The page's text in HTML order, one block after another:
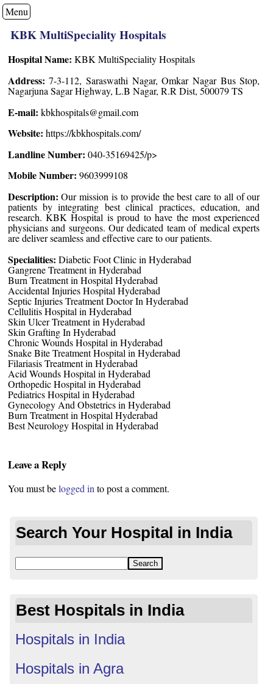
Menu
KBK MultiSpeciality Hospitals
Hospital Name: KBK MultiSpeciality Hospitals
Address:7-3-112, Saraswathi Nagar, Omkar Nagar Bus Stop,
Nagarjuna Sagar Highway, L.B Nagar, R.R Dist, 500079 TS
E-mail: kbkhospitals@gmail.com
Website: https://kbkhospitals.com/
Landline Number: 040-35169425/p>
Mobile Number: 9603999108
Description:Our mission is to provide the best care to all of our
patients by integrating best clinical practices, education, and
research. KBK Hospital is proud to have the most experienced
physicians and surgeons. Our dedicated team of medical experts
are deliver seamless and effective care to our patients.
Specialities: Diabetic Foot Clinic in Hyderabad
Gangrene Treatment in Hyderabad
Burn Treatment in Hospital Hyderabad
Accidental Injuries Hospital Hyderabad
Septic Injuries Treatment Doctor In Hyderabad
Cellulitis Hospital in Hyderabad
Skin Ulcer Treatment in Hyderabad
Skin Grafting In Hyderabad
Chronic Wounds Hospital in Hyderabad
Snake Bite Treatment Hospital in Hyderabad
Filariasis Treatment in Hyderabad
Acid Wounds Hospital in Hyderabad
Orthopedic Hospital in Hyderabad
Pediatrics Hospital in Hyderabad
Gynecology And Obstetrics in Hyderabad
Burn Treatment in Hospital Hyderabad
Best Neurology Hospital in Hyderabad
Leave a Reply
You must belogged into post a comment.
Search Your Hospital in India
Best Hospitals in India
Hospitals in India
Hospitals in Agra